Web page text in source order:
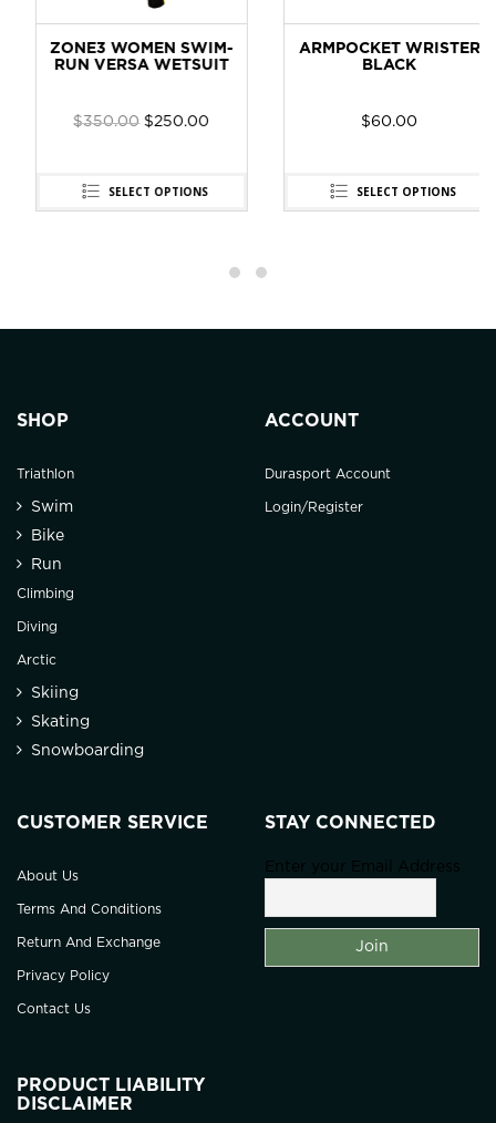
ZONE3 WOMEN SWIM-
RUN VERSA WETSUIT
350.00 $250.00
SELECT OPTIONS
ARMPOCKET WRISTER
BLACK
60.00
SELECT OPTIONS
SHOP
Triathlon
Swim
Bike
Run
Climbing
Diving
Arctic
Skiing
Skating
Snowboarding
ACCOUNT
Durasport Account
Login/Register
CUSTOMER SERVICE
About Us
Terms And Conditions
Return And Exchange
Privacy Policy
Contact Us
STAY CONNECTED
Enter your Email Address
PRODUCT LIABILITY
DISCLAIMER